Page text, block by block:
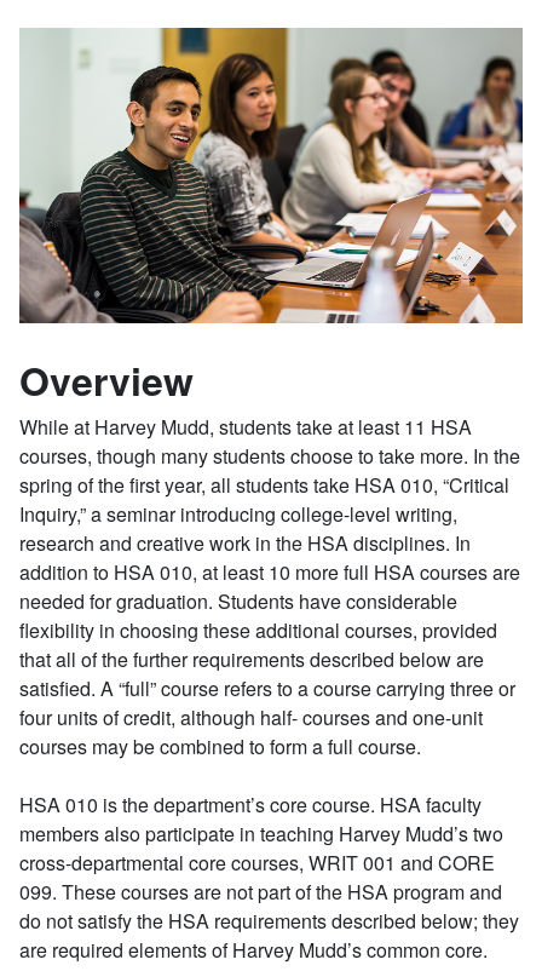
Overview
While at Harvey Mudd, students take at least 11 HSA
courses, though many students choose to take more. In the
spring of the first year, all students take HSA 010, “Critical
Inquiry,” a seminar introducing college-level writing,
research and creative work in the HSA disciplines. In
addition to HSA 010, at least 10 more full HSA courses are
needed for graduation. Students have considerable
flexibility in choosing these additional courses, provided
that all of the further requirements described below are
satisfied. A “full” course refers to a course carrying three or
four units of credit, although half- courses and one-unit
courses may be combined to form a full course.
HSA 010 is the department’s core course. HSA faculty
members also participate in teaching Harvey Mudd’s two
cross-departmental core courses, WRIT 001 and CORE
099. These courses are not part of the HSA program and
do not satisfy the HSA requirements described below; they
are required elements of Harvey Mudd’s common core.